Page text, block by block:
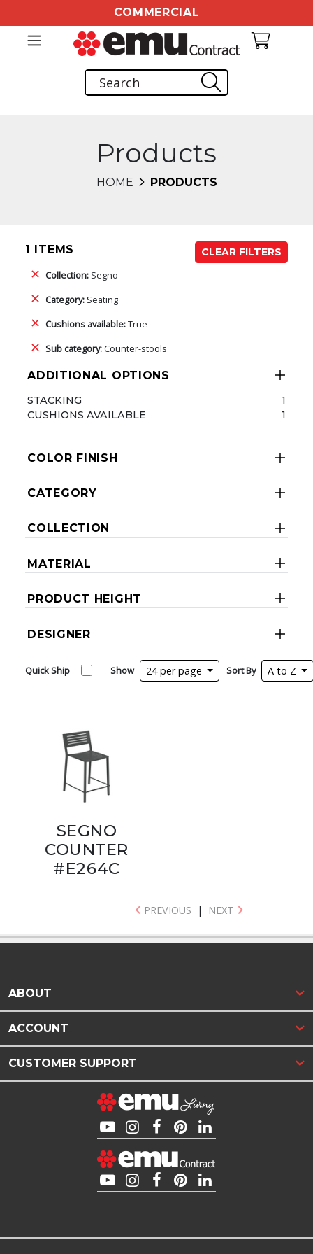
COMMERCIAL
Products
HOME PRODUCTS
1 ITEMS
CLEAR FILTERS
Collection: Segno
Category: Seating
Cushions available:True
Sub category:Counter-stools
ADDITIONAL OPTIONS
STACKING
1
CUSHIONS AVAILABLE
1
COLOR FINISH
CATEGORY
COLLECTION
MATERIAL
PRODUCT HEIGHT
DESIGNER
Quick Ship Show 24 per page Sort By A to Z
SEGNO
COUNTER
#E264C
PREVIOUS | NEXT
ABOUT
ACCOUNT
CUSTOMER SUPPORT